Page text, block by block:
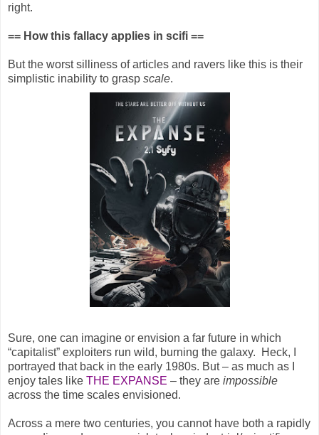
right.
== How this fallacy applies in scifi ==
But the worst silliness of articles and ravers like this is their
simplistic inability to grasp scale.
Sure, one can imagine or envision a far future in which
“capitalist” exploiters run wild, burning the galaxy. Heck, I
portrayed that back in the early 1980s. But – as much as I
enjoy tales like THE EXPANSE – they are impossible
across the time scales envisioned.
Across a mere two centuries, you cannot have both a rapidly